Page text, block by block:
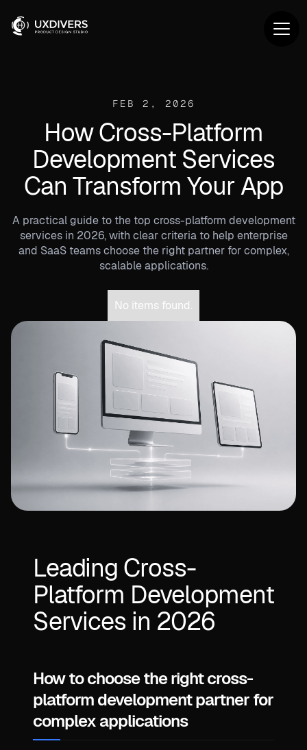
FEB 2, 2026
How Cross-Platform
Development Services
Can Transform Your App
A practical guide to the top cross-platform development
services in 2026, with clear criteria to help enterprise
and SaaS teams choose the right partner for complex,
scalable applications.
No items found.
Leading Cross-
Platform Development
Services in 2026
How to choose the right cross-
platform development partner for
complex applications